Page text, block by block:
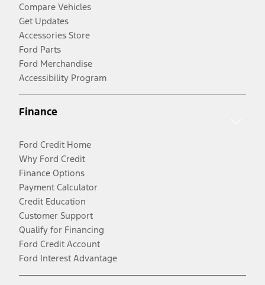
Compare Vehicles
Get Updates
Accessories Store
Ford Parts
Ford Merchandise
Accessibility Program
Finance
Ford Credit Home
Why Ford Credit
Finance Options
Payment Calculator
Credit Education
Customer Support
Qualify for Financing
Ford Credit Account
Ford Interest Advantage